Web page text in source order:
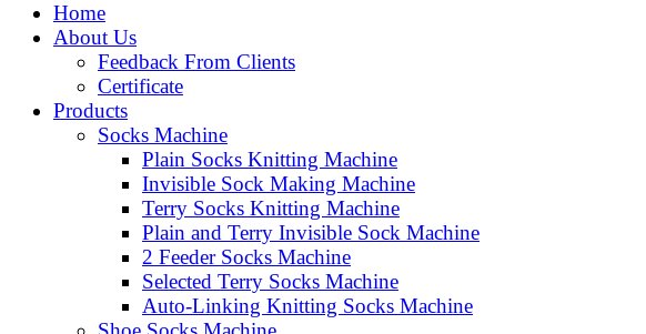
Home
About Us
Feedback From Clients
Certificate
Products
Socks Machine
Plain Socks Knitting Machine
Invisible Sock Making Machine
Terry Socks Knitting Machine
Plain and Terry Invisible Sock Machine
2 Feeder Socks Machine
Selected Terry Socks Machine
Auto-Linking Knitting Socks Machine